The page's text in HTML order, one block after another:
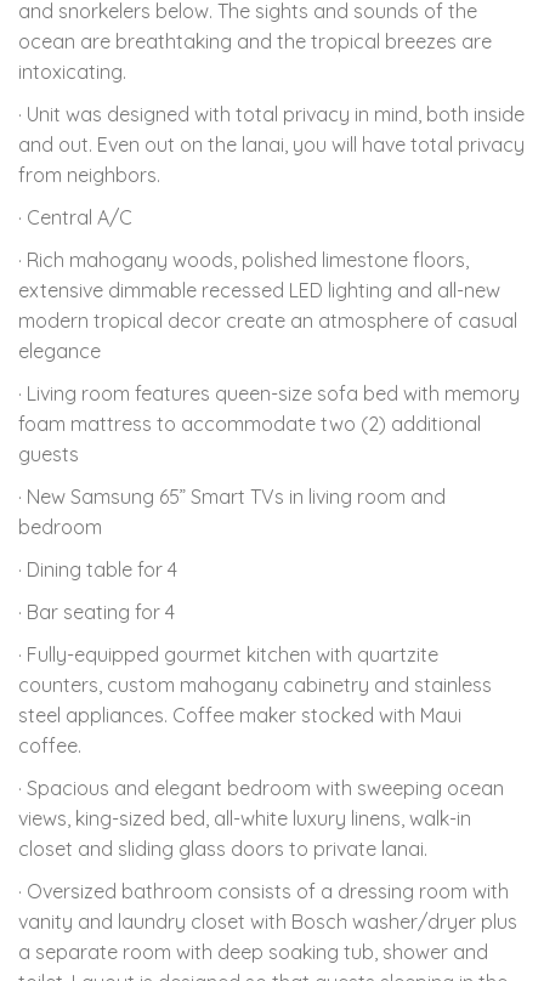
and snorkelers below. The sights and sounds of the
ocean are breathtaking and the tropical breezes are
intoxicating.
· Unit was designed with total privacy in mind, both inside
and out. Even out on the lanai, you will have total privacy
from neighbors.
· Central A/C
· Rich mahogany woods, polished limestone floors,
extensive dimmable recessed LED lighting and all-new
modern tropical decor create an atmosphere of casual
elegance
· Living room features queen-size sofa bed with memory
foam mattress to accommodate two (2) additional
guests
· New Samsung 65” Smart TVs in living room and
bedroom
· Dining table for 4
· Bar seating for 4
· Fully-equipped gourmet kitchen with quartzite
counters, custom mahogany cabinetry and stainless
steel appliances. Coffee maker stocked with Maui
coffee.
· Spacious and elegant bedroom with sweeping ocean
views, king-sized bed, all-white luxury linens, walk-in
closet and sliding glass doors to private lanai.
· Oversized bathroom consists of a dressing room with
vanity and laundry closet with Bosch washer/dryer plus
a separate room with deep soaking tub, shower and